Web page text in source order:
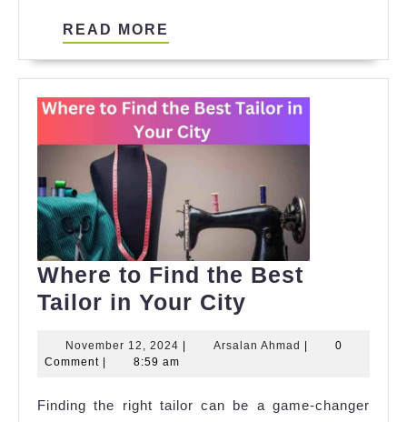
READ MORE
Where to Find the Best
Tailor in Your City
Find
Best
November 12, 2024 November
12,
Arsalan Ahmad Arsalan
0
Comment
8:59 am
Finding the right tailor can be a game-changer